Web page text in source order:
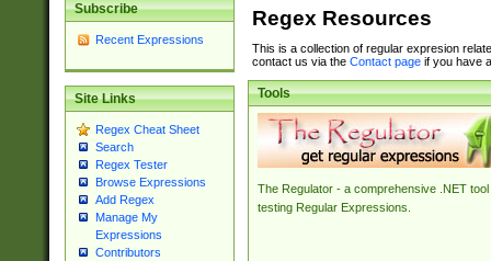
Subscribe
Recent Expressions
Site Links
Regex Cheat Sheet
Search
Regex Tester
Browse Expressions
Add Regex
Manage My
Expressions
Contributors
Regex Resources
This is a collection of regular expresion
contact us via the Contact pageif you have
Tools
The Regulator - a comprehensive .NET tool
testing Regular Expressions.